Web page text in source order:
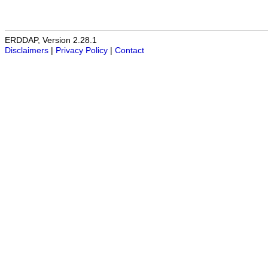
ERDDAP, Version 2.28.1
Disclaimers
Privacy Policy Contact